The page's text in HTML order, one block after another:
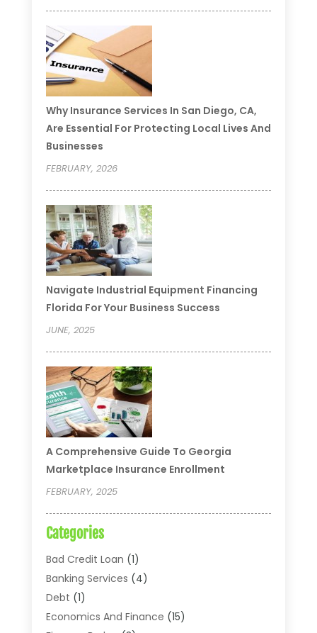
Why Insurance Services In San Diego, CA,
Are Essential For Protecting Local Lives And
Businesses
FEBRUARY, 2026
Navigate Industrial Equipment Financing
Florida For Your Business Success
JUNE, 2025
A Comprehensive Guide To Georgia
Marketplace Insurance Enrollment
FEBRUARY, 2025
Categories
Bad Credit Loan (1)
Banking Services (4)
Debt (1)
Economics And Finance (15)